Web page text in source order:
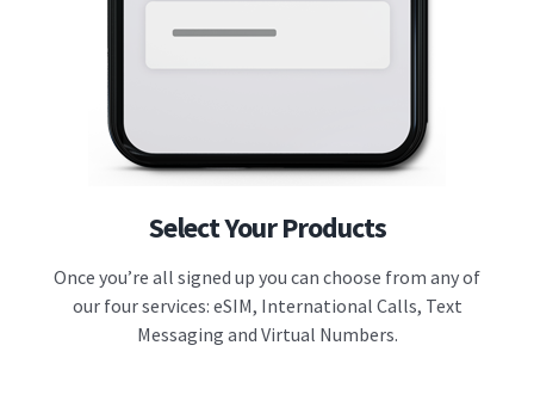
Select Your Products
Once you’re all signed up you can choose from any of
our four services: eSIM, International Calls, Text
Messaging and Virtual Numbers.